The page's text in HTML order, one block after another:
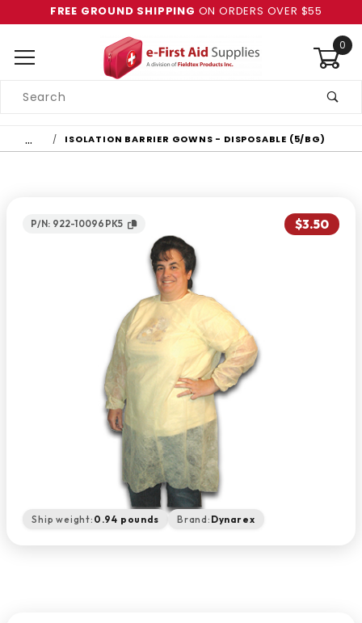
FREE GROUND SHIPPING ON ORDERS OVER $55
0
Search
… ISOLATION BARRIER GOWNS - DISPOSABLE (5/BG)
P/N: 922-10096PK5 $3.50
Ship weight: 0.94 pounds Brand: Dynarex